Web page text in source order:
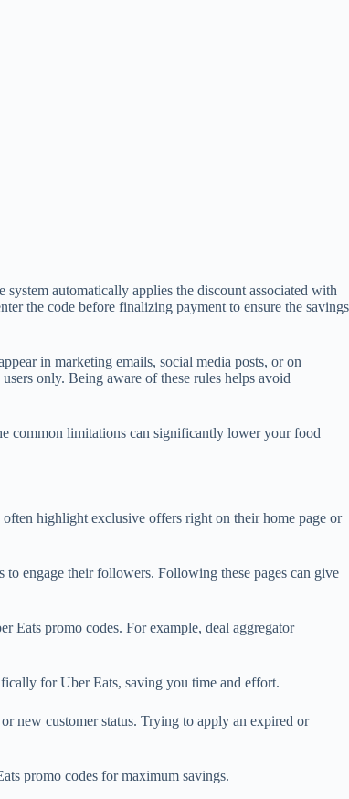
automatically applies the discount associated with
the code before finalizing payment to ensure the savings
in marketing emails, social media posts, or on
only. Being aware of these rules helps avoid
common limitations can significantly lower your food
highlight exclusive offers right on their home page or
engage their followers. Following these pages can give
Eats promo codes. For example, deal aggregator
for Uber Eats, saving you time and effort.
new customer status. Trying to apply an expired or
promo codes for maximum savings.